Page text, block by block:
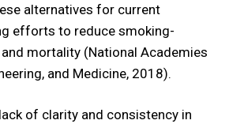
alternatives for current
efforts to reduce smoking-
mortality (National Academies
and Medicine, 2018).
of clarity and consistency in